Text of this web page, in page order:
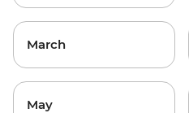
March
May